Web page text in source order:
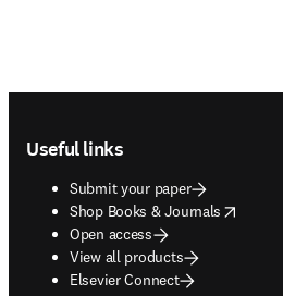
Useful links
Submit your paper
Shop Books & Journals
opens in new tab/window
Open access
View all products
Elsevier Connect